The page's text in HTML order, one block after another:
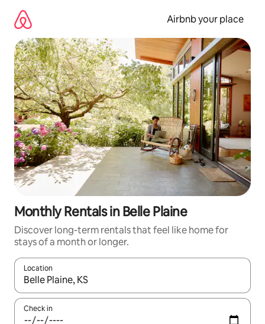
content
Airbnb your place
Monthly Rentals in Belle Plaine
Discover long-term rentals that feel like home for
stays of a month or longer.
Location
When results are available, navigate with up and down arrow
Check in